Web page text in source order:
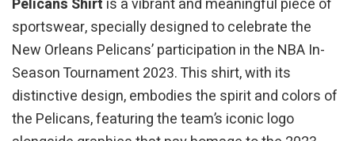
sportswear, specially designed to celebrate the
New Orleans Pelicans’ participation in the NBA In-
Season Tournament 2023. This shirt, with its
distinctive design, embodies the spirit and colors of
the Pelicans, featuring the team’s iconic logo